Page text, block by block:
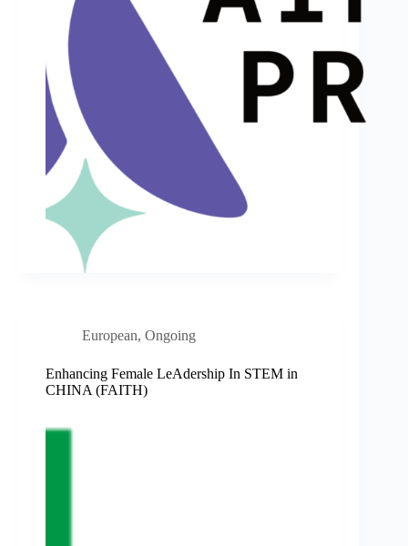
European, Ongoing
Enhancing Female LeAdership In STEM in
CHINA (FAITH)